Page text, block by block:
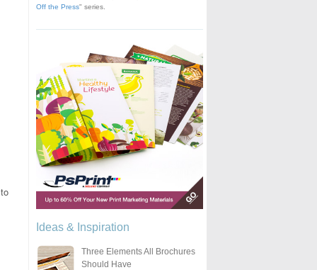
to
Off the Press" series.
Ideas & Inspiration
Three Elements All Brochures
Should Have